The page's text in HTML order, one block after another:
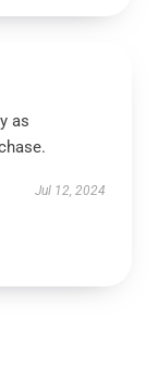
as
Jul 12, 2024